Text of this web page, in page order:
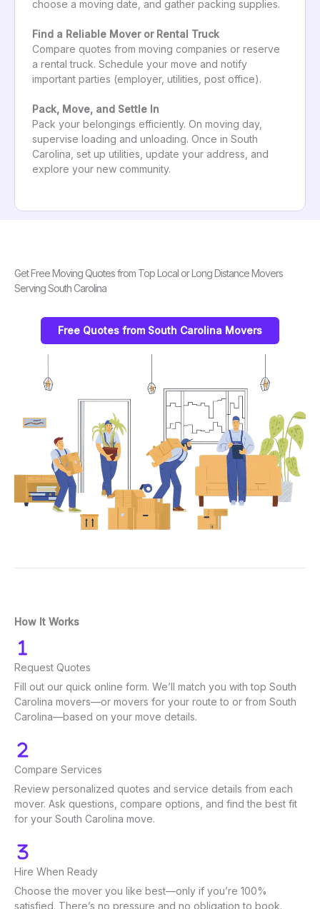
choose a moving date, and gather packing supplies.
Find a Reliable Mover or Rental Truck
Compare quotes from moving companies or reserve
a rental truck. Schedule your move and notify
important parties (employer, utilities, post office).
Pack, Move, and Settle In
Pack your belongings efficiently. On moving day,
supervise loading and unloading. Once in South
Carolina, set up utilities, update your address, and
explore your new community.
Get Free Moving Quotes from Top Local or Long Distance Movers
Serving South Carolina
Free Quotes from South Carolina Movers
How It Works
Request Quotes
Fill out our quick online form. We’ll match you with top South
Carolina movers—or movers for your route to or from South
Carolina—based on your move details.
Compare Services
Review personalized quotes and service details from each
mover. Ask questions, compare options, and find the best fit
for your South Carolina move.
Hire When Ready
Choose the mover you like best—only if you’re 100%
satisfied. There’s no pressure and no obligation to book.